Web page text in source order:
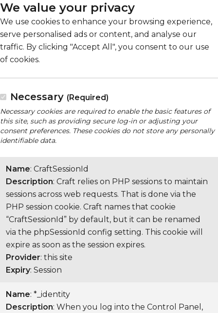
We value your privacy
We use cookies to enhance your browsing experience,
serve personalised ads or content, and analyse our
traffic. By clicking "Accept All", you consent to our use
of cookies.
Necessary (Required)
Necessary cookies are required to enable the basic features of
this site, such as providing secure log-in or adjusting your
consent preferences. These cookies do not store any personally
identifiable data.
Name: CraftSessionId
Description: Craft relies on PHP sessions to maintain
sessions across web requests. That is done via the
PHP session cookie. Craft names that cookie
“CraftSessionId” by default, but it can be renamed
via the phpSessionId config setting. This cookie will
expire as soon as the session expires.
Provider: this site
Expiry: Session
Name: *_identity
Description: When you log into the Control Panel,